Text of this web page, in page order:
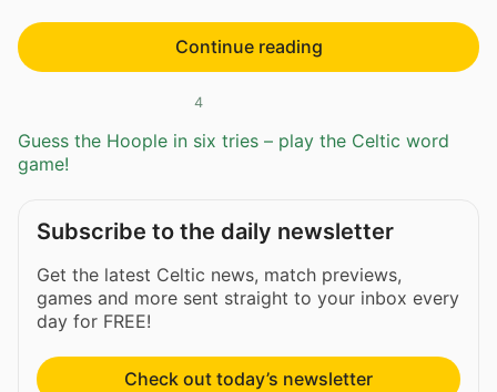
Continue reading
4
Guess the Hoople in six tries – play the Celtic word
game!
Subscribe to the daily newsletter
Get the latest Celtic news, match previews,
games and more sent straight to your inbox every
day for FREE!
Check out today’s newsletter